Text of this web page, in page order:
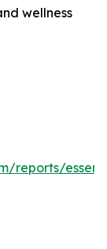
wellness
reports/